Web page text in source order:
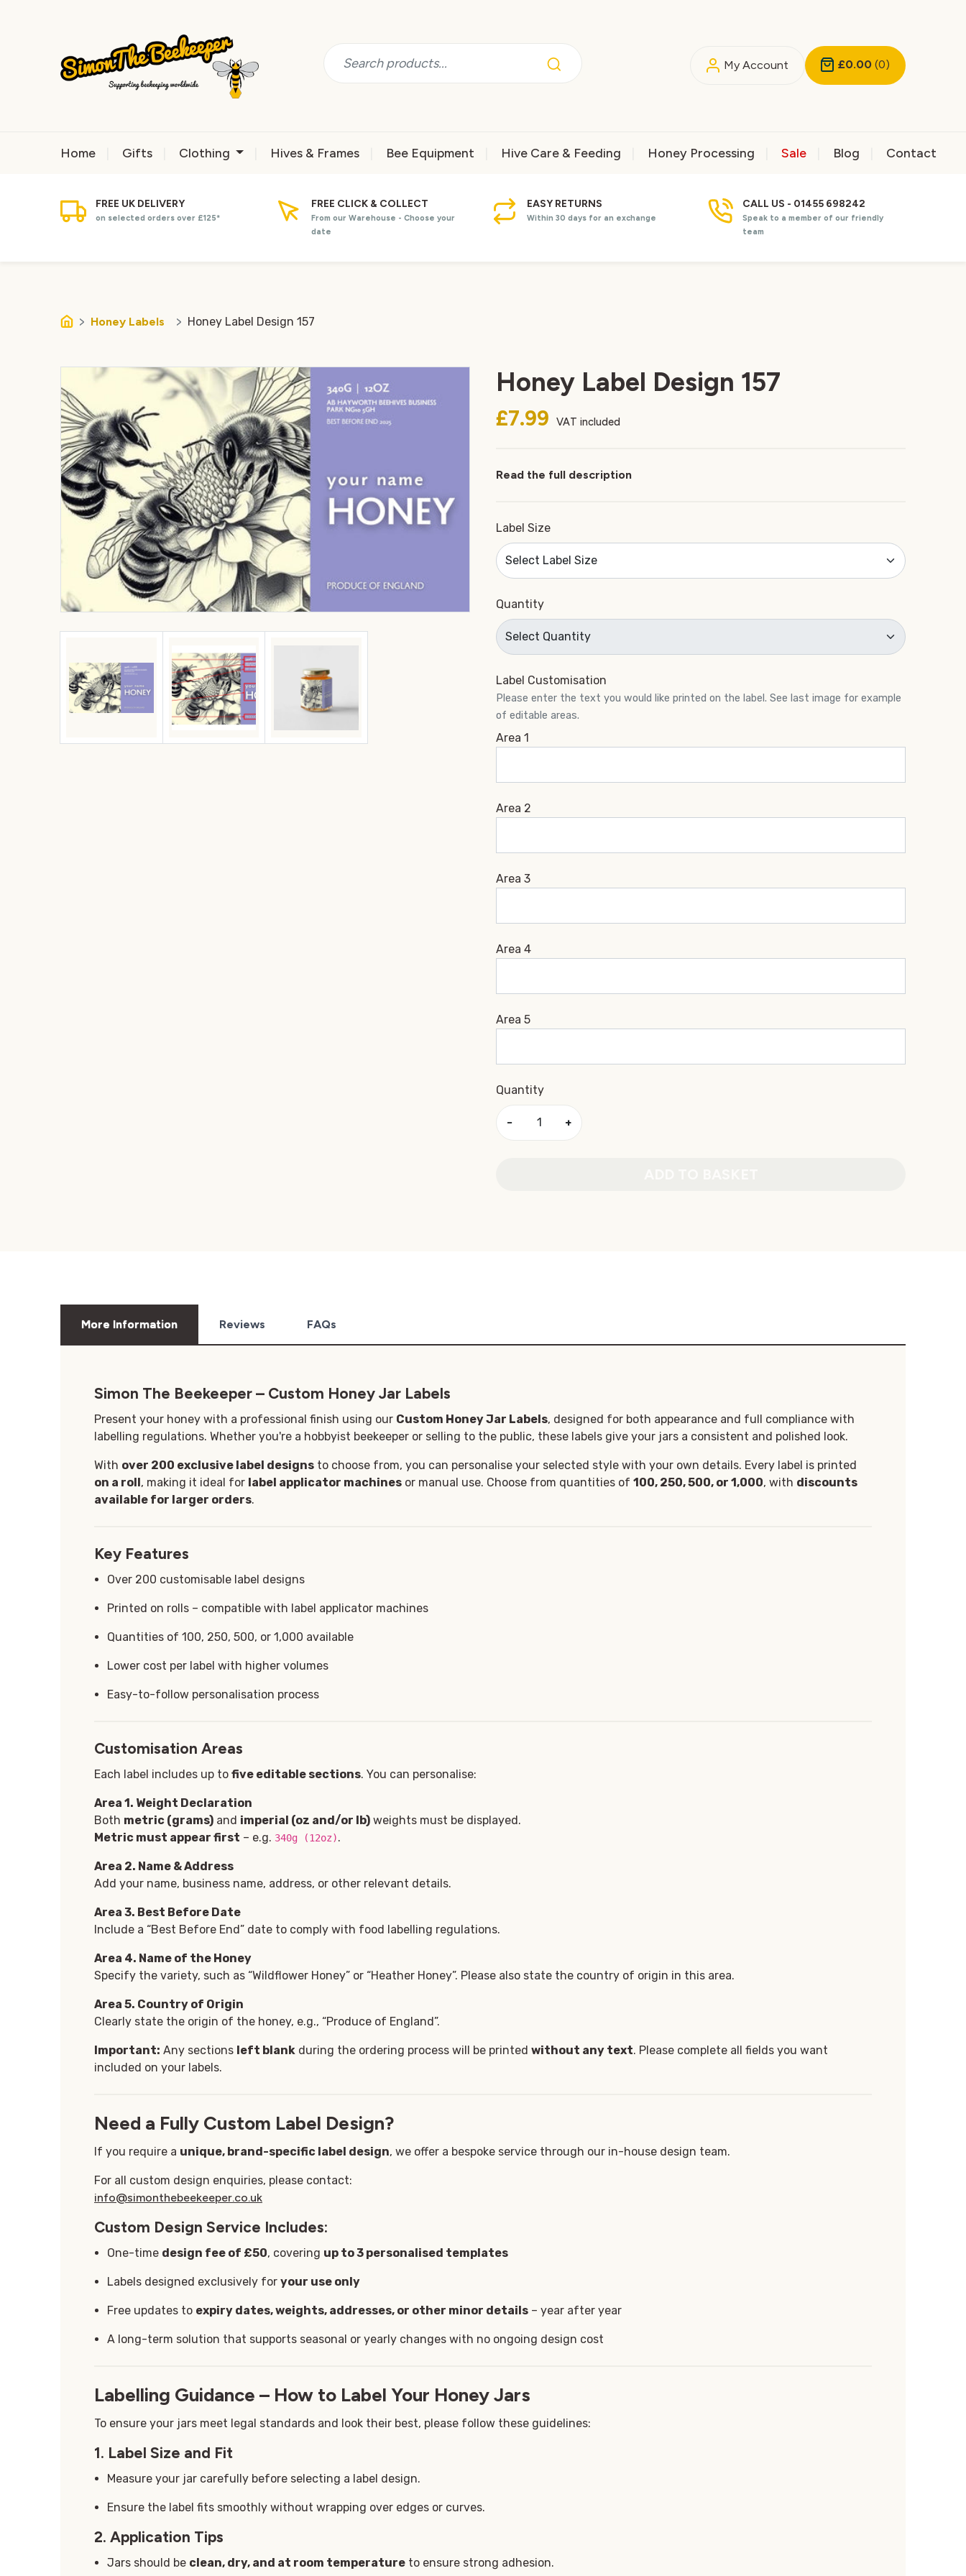
My Account £0.00 (0)
Home Gifts Clothing Hives & Frames Bee Equipment Hive Care & Feeding Honey Processing Sale Blog Contact
FREE UK DELIVERY
on selected orders over £125*
FREE CLICK & COLLECT
From our Warehouse - Choose your
date
EASY RETURNS
Within 30 days for an exchange
CALL US - 01455 698242
Speak to a member of our friendly
team
Honey Labels Honey Label Design 157
Honey Label Design 157
£7.99 VAT included
Read the full description
Label Size
Quantity
Label Customisation
Please enter the text you would like printed on the label. See last image for example
of editable areas.
Area 1
Area 2
Area 3
Area 4
Area 5
Quantity
− +
More Information Reviews FAQs
Simon The Beekeeper – Custom Honey Jar Labels
Present your honey with a professional finish using our Custom Honey Jar Labels, designed for both appearance and full compliance with
labelling regulations. Whether you're a hobbyist beekeeper or selling to the public, these labels give your jars a consistent and polished look.
With over 200 exclusive label designs to choose from, you can personalise your selected style with your own details. Every label is printed
on a roll, making it ideal for label applicator machines or manual use. Choose from quantities of 100, 250, 500, or 1,000, with discounts
available for larger orders.
Key Features
Over 200 customisable label designs
Printed on rolls – compatible with label applicator machines
Quantities of 100, 250, 500, or 1,000 available
Lower cost per label with higher volumes
Easy-to-follow personalisation process
Customisation Areas
Each label includes up to five editable sections. You can personalise:
Area 1. Weight Declaration
Both metric (grams) and imperial (oz and/or lb) weights must be displayed.
Metric must appear first – e.g. 340g (12oz).
Area 2. Name & Address
Add your name, business name, address, or other relevant details.
Area 3. Best Before Date
Include a “Best Before End” date to comply with food labelling regulations.
Area 4. Name of the Honey
Specify the variety, such as “Wildflower Honey” or “Heather Honey”. Please also state the country of origin in this area.
Area 5. Country of Origin
Clearly state the origin of the honey, e.g., “Produce of England”.
Important: Any sections left blank during the ordering process will be printed without any text. Please complete all fields you want
included on your labels.
Need a Fully Custom Label Design?
If you require a unique, brand-specific label design, we offer a bespoke service through our in-house design team.
For all custom design enquiries, please contact:
info@simonthebeekeeper.co.uk
Custom Design Service Includes:
One-time design fee of £50, covering up to 3 personalised templates
Labels designed exclusively for your use only
Free updates to expiry dates, weights, addresses, or other minor details– year after year
A long-term solution that supports seasonal or yearly changes with no ongoing design cost
Labelling Guidance – How to Label Your Honey Jars
To ensure your jars meet legal standards and look their best, please follow these guidelines:
1. Label Size and Fit
Measure your jar carefully before selecting a label design.
Ensure the label fits smoothly without wrapping over edges or curves.
2. Application Tips
Jars should be clean, dry, and at room temperatureto ensure strong adhesion.